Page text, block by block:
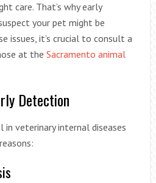
care. That’s why early
your pet might be
issues, it’s crucial to consult a
at the Sacramento animal
Detection
in veterinary internal diseases